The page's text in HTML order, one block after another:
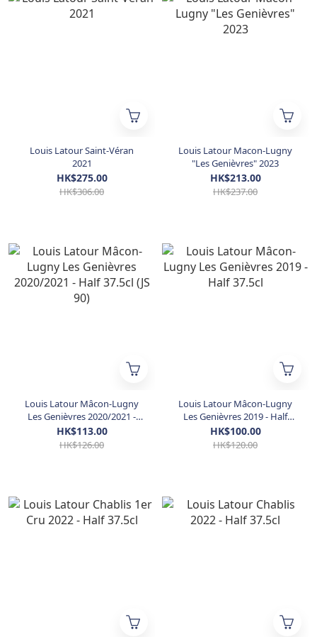
Louis Latour Saint-Véran
2021
HK$275.00
HK$306.00
Louis Latour Macon-Lugny
"Les Genièvres" 2023
HK$213.00
HK$237.00
Louis Latour Mâcon-Lugny
Les Genièvres 2020/2021 -
Half 37.5cl (JS 90)
HK$113.00
HK$126.00
Louis Latour Mâcon-Lugny
Les Genièvres 2019 - Half
37.5cl
HK$100.00
HK$120.00